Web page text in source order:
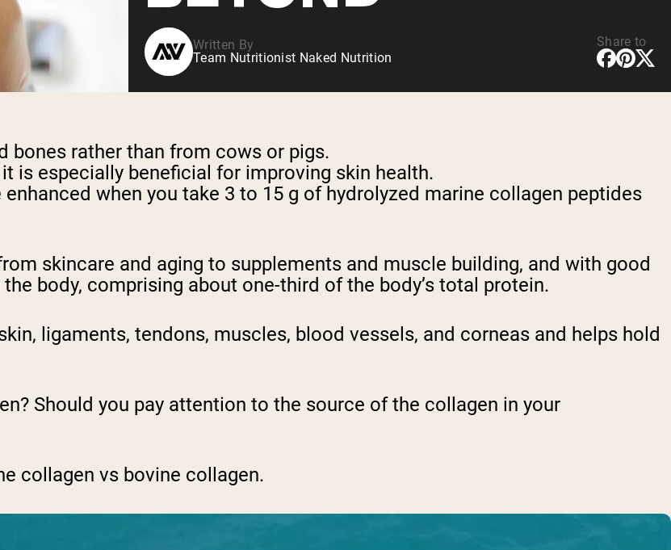
Written By
Team Nutritionist Naked Nutrition
Share to
bones rather than from cows or pigs.
is especially beneficial for improving skin health.
when you take 3 to 15 g of hydrolyzed marine collagen peptides
skincare and aging to supplements and muscle building, and with good
body, comprising about one-third of the body’s total protein.
ligaments, tendons, muscles, blood vessels, and corneas and helps hold
Should you pay attention to the source of the collagen in your
collagen vs bovine collagen.